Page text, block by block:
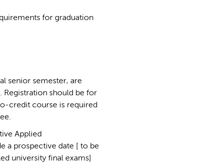
for graduation
senior semester, are
Registration should be for
credit course is required
Applied
a prospective date [ to be
university final exams]